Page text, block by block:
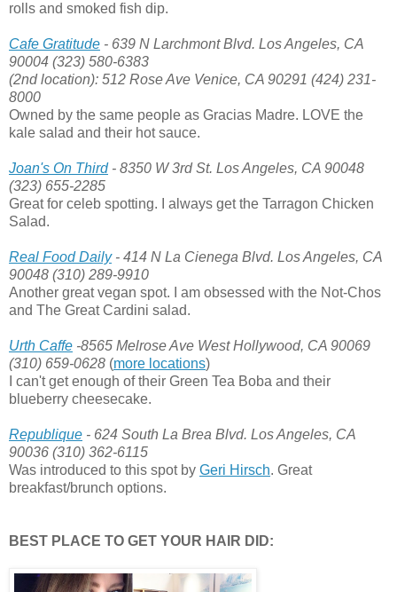
rolls and smoked fish dip.
Cafe Gratitude - 639 N Larchmont Blvd. Los Angeles, CA
90004 (323) 580-6383
(2nd location): 512 Rose Ave Venice, CA 90291 (424) 231-
8000
Owned by the same people as Gracias Madre. LOVE the
kale salad and their hot sauce.
Joan's On Third- 8350 W 3rd St. Los Angeles, CA 90048
(323) 655-2285
Great for celeb spotting. I always get the Tarragon Chicken
Salad.
Real Food Daily- 414 N La Cienega Blvd. Los Angeles, CA
90048 (310) 289-9910
Another great vegan spot. I am obsessed with the Not-Chos
and The Great Cardini salad.
Urth Caffe -8565 Melrose Ave West Hollywood, CA 90069
(310) 659-0628 (more locations)
I can't get enough of their Green Tea Boba and their
blueberry cheesecake.
Republique - 624 South La Brea Blvd. Los Angeles, CA
90036 (310) 362-6115
Was introduced to this spot by Geri Hirsch. Great
breakfast/brunch options.
BEST PLACE TO GET YOUR HAIR DID: